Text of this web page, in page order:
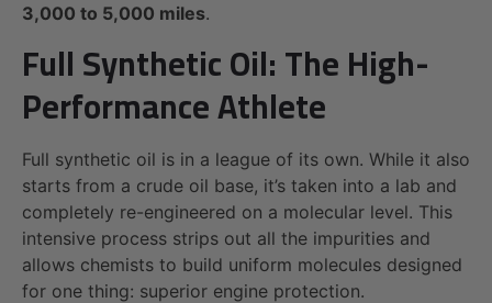
3,000 to 5,000 miles.
Full Synthetic Oil: The High-
Performance Athlete
Full synthetic oil is in a league of its own. While it also
starts from a crude oil base, it’s taken into a lab and
completely re-engineered on a molecular level. This
intensive process strips out all the impurities and
allows chemists to build uniform molecules designed
for one thing: superior engine protection.